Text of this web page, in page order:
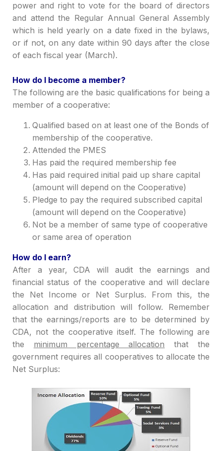
power and right to vote for the board of directors
and attend the Regular Annual General Assembly
which is heldyearlyon a date fixed in the bylaws,
or if not, on any date within 90 days after the close
of each fiscal year (March).
How do I become a member?
The following are the basic qualifications for being a
member of a cooperative:
Qualified based on at least one of the Bonds of
membership of the cooperative.
Attended the PMES
Has paid the required membership fee
Has paid required initial paid up share capital
(amount will depend on the Cooperative)
Pledge to pay the required subscribed capital
(amount will depend on the Cooperative)
Not be a member of same type of cooperative
or same area of operation
How do I earn?
After a year, CDA will audit the earnings and
financial status of the cooperative and will declare
the Net Income or Net Surplus. From this, the
allocation and distribution will follow.
Remember
that the earnings/reports are to be determined by
CDA, not the cooperative itself. The following are
the minimum percentage allocation that the
government requires all cooperatives to allocate the
Net Surplus: